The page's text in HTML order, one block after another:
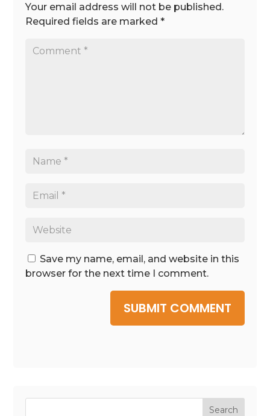
Your email address will not be published.
Required fields are marked*
Save my name, email, and website in this
browser for the next time I comment.
SUBMIT COMMENT
Search